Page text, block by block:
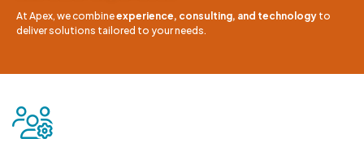
At Apex, we combineexperience, consulting, and technology to
deliver solutions tailored to your needs.